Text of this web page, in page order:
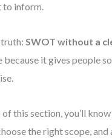
to inform.
truth:SWOT without a
because it gives people
of this section, you’ll
the right scope,